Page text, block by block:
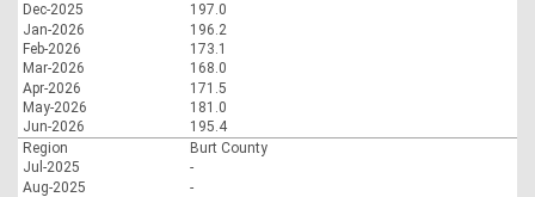
Dec-2025
197.0
Jan-2026
196.2
Feb-2026
173.1
Mar-2026
168.0
Apr-2026
171.5
May-2026
181.0
Jun-2026
195.4
Region
Burt County
Jul-2025
-
Aug-2025
-